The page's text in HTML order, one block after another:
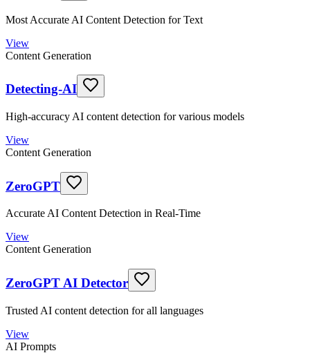
Most Accurate AI Content Detection for Text
View
Content Generation
Detecting-AI
High-accuracy AI content detection for various models
View
Content Generation
ZeroGPT
Accurate AI Content Detection in Real-Time
View
Content Generation
ZeroGPT AI Detector
Trusted AI content detection for all languages
View
AI Prompts